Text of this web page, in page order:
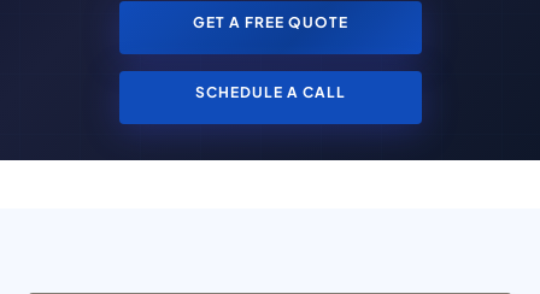
GET A FREE QUOTE
SCHEDULE A CALL